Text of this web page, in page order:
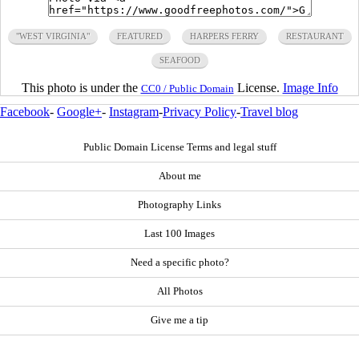
"WEST VIRGINIA" FEATURED HARPERS FERRY RESTAURANT
SEAFOOD
This photo is under the CC0 / Public Domain License. Image Info
Facebook- Google+- Instagram-Privacy Policy-Travel blog
Public Domain License Terms and legal stuff
About me
Photography Links
Last 100 Images
Need a specific photo?
All Photos
Give me a tip